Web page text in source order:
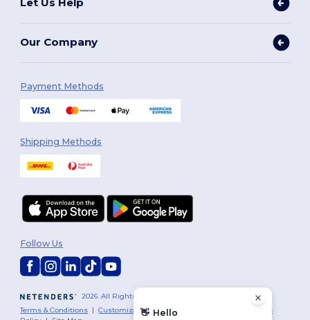
Let Us Help
Our Company
Payment Methods
Shipping Methods
2026. All Rights Reserved
Terms & Conditions |Customization Policy|
Cookies
Follow Us
👋 Hello